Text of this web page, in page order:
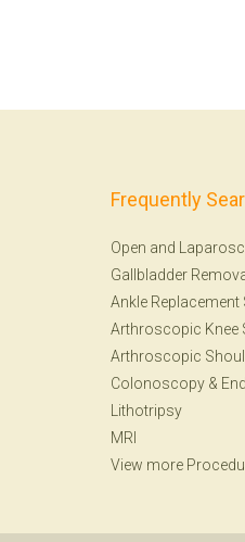
Frequently
Open and
Gallbladder
Ankle Replacement
Arthroscopic Knee
Arthroscopic
Colonoscopy &
Lithotripsy
MRI
View more